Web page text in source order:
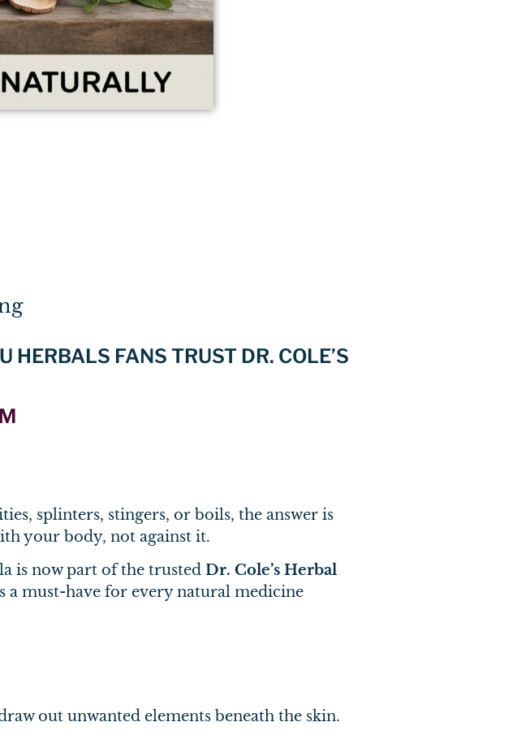
HERBALS FANS TRUST DR. COLE’S
splinters, stingers, or boils, the answer is
your body, not against it.
is now part of the trusted Dr. Cole’s Herbal
a must-have for every natural medicine
out unwanted elements beneath the skin.